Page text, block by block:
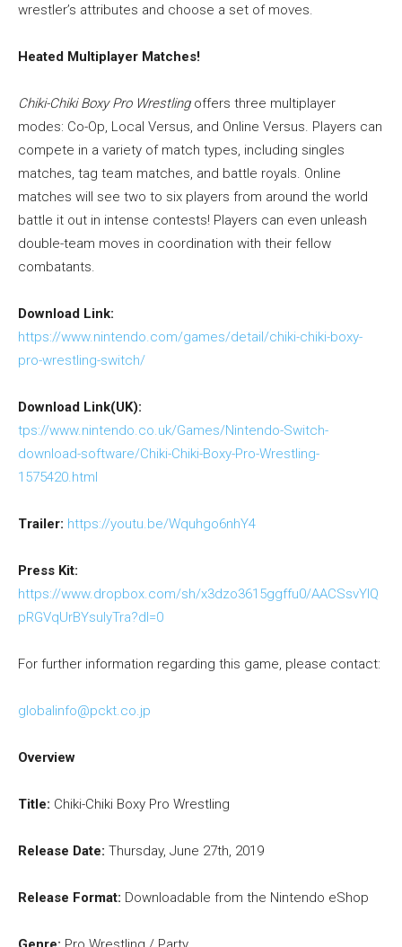
wrestler’s attributes and choose a set of moves.
Heated Multiplayer Matches!
Chiki-Chiki Boxy Pro Wrestlingoffers three multiplayer
modes: Co-Op, Local Versus, and Online Versus. Players can
compete in a variety of match types, including singles
matches, tag team matches, and battle royals. Online
matches will see two to six players from around the world
battle it out in intense contests! Players can even unleash
double-team moves in coordination with their fellow
combatants.
Download Link:
https://www.nintendo.com/games/detail/chiki-chiki-boxy-
pro-wrestling-switch/
Download Link(UK):
tps://www.nintendo.co.uk/Games/Nintendo-Switch-
download-software/Chiki-Chiki-Boxy-Pro-Wrestling-
1575420.html
Trailer: https://youtu.be/Wquhgo6nhY4
Press Kit:
https://www.dropbox.com/sh/x3dzo3615ggffu0/AACSsvYlQ
pRGVqUrBYsuIyTra?dl=0
For further information regarding this game, please contact:
globalinfo@pckt.co.jp
Overview
Title: Chiki-Chiki Boxy Pro Wrestling
Release Date: Thursday, June 27th, 2019
Release Format: Downloadable from the Nintendo eShop